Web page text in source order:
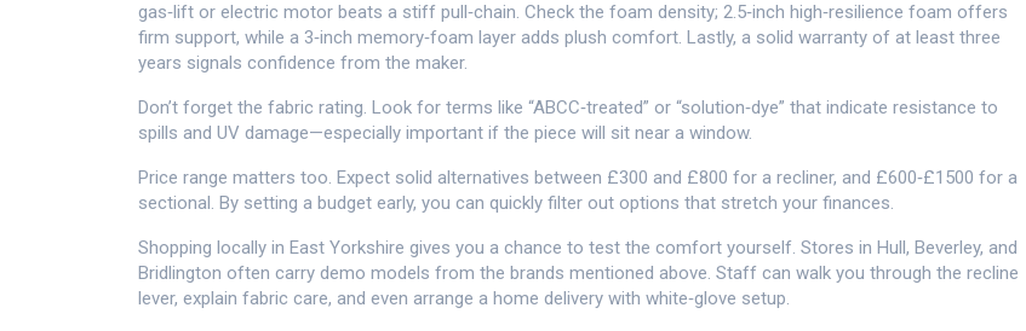
gas‑lift or electric motor beats a stiff pull‑chain. Check the foam density; 2.5‑inch high‑resilience foam offers
firm support, while a 3‑inch memory‑foam layer adds plush comfort. Lastly, a solid warranty of at least three
years signals confidence from the maker.
Don’t forget the fabric rating. Look for terms like “ABCC‑treated” or “solution‑dye” that indicate resistance to
spills and UV damage—especially important if the piece will sit near a window.
Price range matters too. Expect solid alternatives between £300 and £800 for a recliner, and £600‑£1500 for a
sectional. By setting a budget early, you can quickly filter out options that stretch your finances.
Shopping locally in East Yorkshire gives you a chance to test the comfort yourself. Stores in Hull, Beverley, and
Bridlington often carry demo models from the brands mentioned above. Staff can walk you through the recline
lever, explain fabric care, and even arrange a home delivery with white‑glove setup.